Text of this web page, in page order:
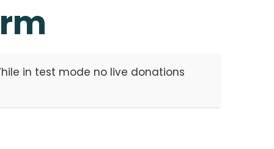
in test mode no live donations